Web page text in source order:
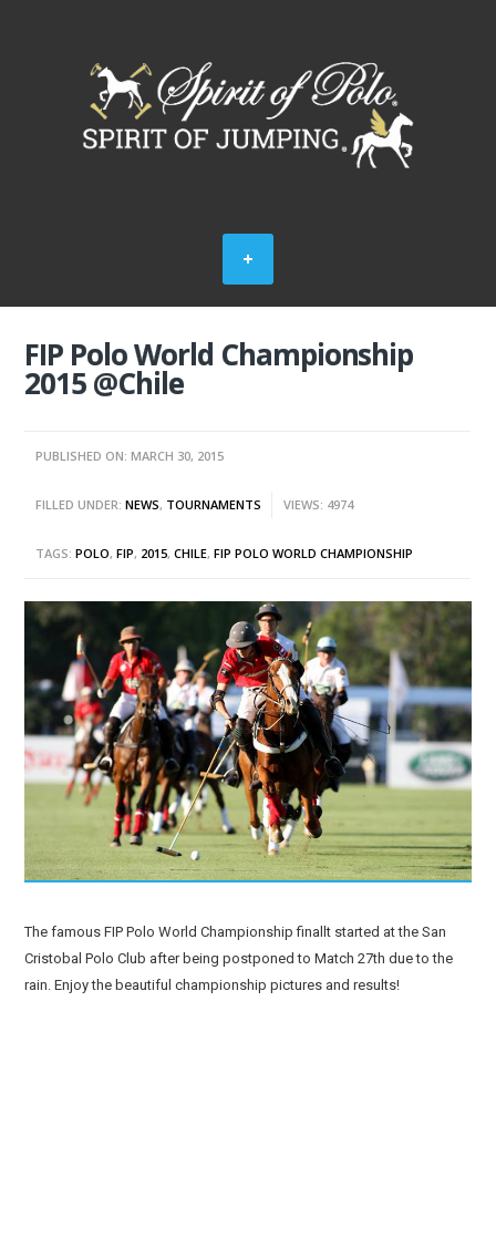
FIP Polo World Championship
2015 @Chile
PUBLISHED ON: MARCH 30, 2015
FILLED UNDER:NEWS, TOURNAMENTS VIEWS: 4974
TAGS:POLO,FIP, 2015,CHILE,FIP POLO WORLD CHAMPIONSHIP
The famous FIP Polo World Championship finallt started at the San
Cristobal Polo Club after being postponed to Match 27th due to the
rain. Enjoy the beautiful championship pictures and results!